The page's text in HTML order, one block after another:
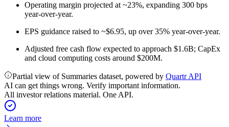
Operating margin projected at ~23%, expanding 300 bps
year-over-year.
EPS guidance raised to ~$6.95, up over 35% year-over-year.
Adjusted free cash flow expected to approach $1.6B; CapEx
and cloud computing costs around $200M.
Partial view of Summaries dataset, powered by Quartr API
AI can get things wrong. Verify important information.
All investor relations material. One API.
Learn more